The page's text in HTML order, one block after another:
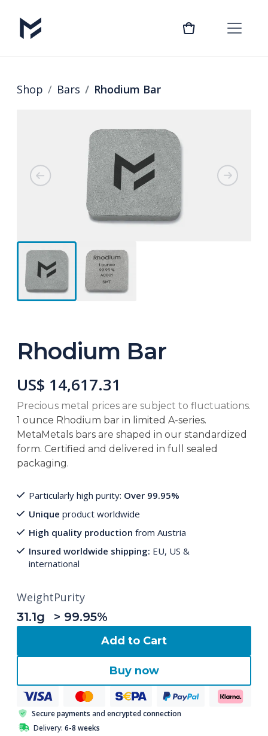
Shop Bars Rhodium Bar
Previous Next
Rhodium Bar
US$ 14,617.31
Precious metal prices are subject to fluctuations.
1 ounce Rhodium bar in limited A-series.
MetaMetals bars are shaped in our standardized
form. Certified and delivered in full sealed
packaging.
Particularly high purity: Over 99.95%
Unique product worldwide
High quality production from Austria
Insured worldwide shipping: EU, US &
international
Weight
31.1g
Purity
> 99.95%
Add to Cart
Buy now
Secure payments and encrypted connection
Delivery: 6-8 weeks